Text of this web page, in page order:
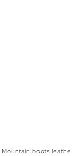
Mountain boots leather